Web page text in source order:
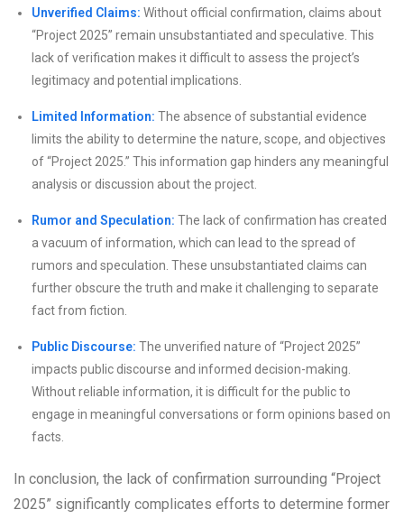
Unverified Claims: Without official confirmation, claims about
“Project 2025” remain unsubstantiated and speculative. This
lack of verification makes it difficult to assess the project’s
legitimacy and potential implications.
Limited Information: The absence of substantial evidence
limits the ability to determine the nature, scope, and objectives
of “Project 2025.” This information gap hinders any meaningful
analysis or discussion about the project.
Rumor and Speculation: The lack of confirmation has created
a vacuum of information, which can lead to the spread of
rumors and speculation. These unsubstantiated claims can
further obscure the truth and make it challenging to separate
fact from fiction.
Public Discourse: The unverified nature of “Project 2025”
impacts public discourse and informed decision-making.
Without reliable information, it is difficult for the public to
engage in meaningful conversations or form opinions based on
facts.
In conclusion, the lack of confirmation surrounding “Project
2025” significantly complicates efforts to determine former